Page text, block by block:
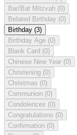
Bar/Bat Mitzvah (0)
Belated Birthday (0)
Birthday (3)
Birthday Age (0)
Blank Card (0)
Chinese New Year (0)
Christening (0)
Christmas (0)
Communion (0)
Condolences (0)
Congratulations (0)
Confirmation (0)